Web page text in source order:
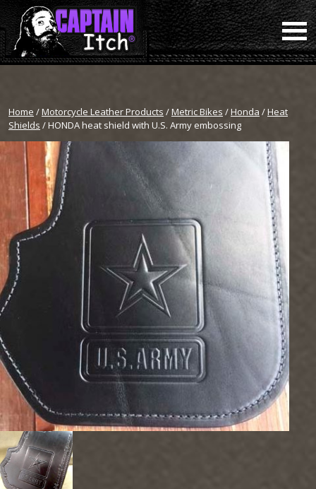
Home /Motorcycle Leather Products /Metric Bikes /Honda /Heat
Shields / HONDA heat shield with U.S. Army embossing